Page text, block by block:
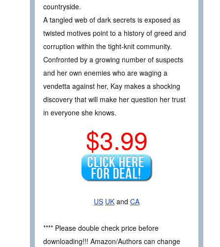
countryside.
A tangled web of dark secrets is exposed as
twisted motives point to a history of greed and
corruption within the tight-knit community.
Confronted by a growing number of suspects
and her own enemies who are waging a
vendetta against her, Kay makes a shocking
discovery that will make her question her trust
in everyone she knows.
$3.99
US UK and CA
**** Please double check price before
downloading!!! Amazon/Authors can change